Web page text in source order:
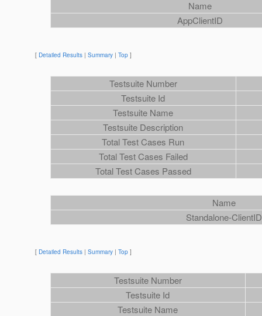
Name
AppClientID
[ Detailed Results | Summary | Top ]
Testsuite Number
Testsuite Id
Testsuite Name
Testsuite Description
Total Test Cases Run
Total Test Cases Failed
Total Test Cases Passed
Name
Standalone-ClientID
[ Detailed Results | Summary | Top ]
Testsuite Number
Testsuite Id
Testsuite Name